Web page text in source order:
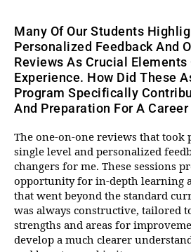
Many Of Our Students
Personalized Feedback And
Reviews As Crucial
Experience. How Did These
Program Specifically
And Preparation For A
The one-on-one reviews that took
single level and personalized
changers for me. These sessions
opportunity for in-depth learning
that went beyond the standard
was always constructive, tailored
strengths and areas for
develop a much clearer